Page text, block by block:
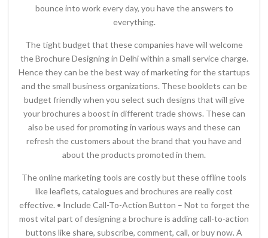
bounce into work every day, you have the answers to
everything.
The tight budget that these companies have will welcome
the Brochure Designing in Delhi within a small service charge.
Hence they can be the best way of marketing for the startups
and the small business organizations. These booklets can be
budget friendly when you select such designs that will give
your brochures a boost in different trade shows. These can
also be used for promoting in various ways and these can
refresh the customers about the brand that you have and
about the products promoted in them.
The online marketing tools are costly but these offline tools
like leaflets, catalogues and brochures are really cost
effective. • Include Call-To-Action Button – Not to forget the
most vital part of designing a brochure is adding call-to-action
buttons like share, subscribe, comment, call, or buy now. A